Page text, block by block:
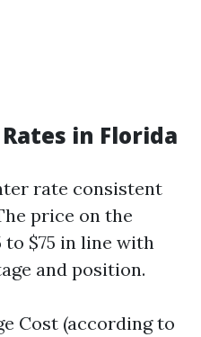
in Florida
rate consistent
price on the
to $75 in line with
and position.
Cost (according to